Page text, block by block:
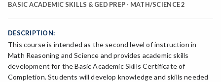
BASIC ACADEMIC SKILLS & GED PREP - MATH/SCIENCE 2
DESCRIPTION:
This course is intended as the second level of instruction in
Math Reasoning and Science and provides academic skills
development for the Basic Academic Skills Certificate of
Completion. Students will develop knowledge and skills needed